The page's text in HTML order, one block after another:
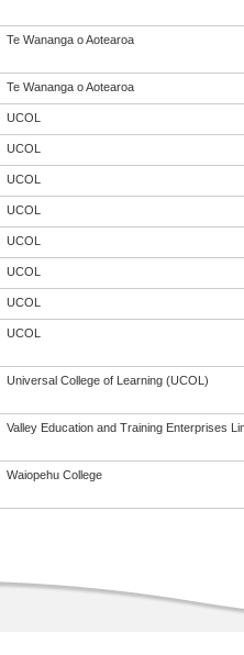
Te Wananga o Aotearoa
Te Wananga o Aotearoa
UCOL
UCOL
UCOL
UCOL
UCOL
UCOL
UCOL
UCOL
Universal College of Learning (UCOL)
Valley Education and Training Enterprises
Waiopehu College